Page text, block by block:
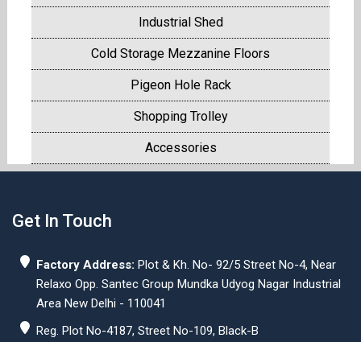
Industrial Shed
Cold Storage Mezzanine Floors
Pigeon Hole Rack
Shopping Trolley
Accessories
Get In Touch
Factory Address: Plot & Kh. No- 92/5 Street No-4, Near
Relaxo Opp. Santec Group Mundka Udyog Nagar Industrial
Area New Delhi - 110041
Reg. Plot No-4187, Street No-109, Black-B